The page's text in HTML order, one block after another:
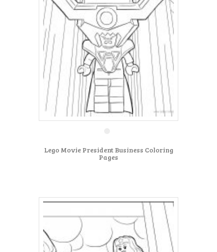
Lego Movie President Business Coloring
Pages